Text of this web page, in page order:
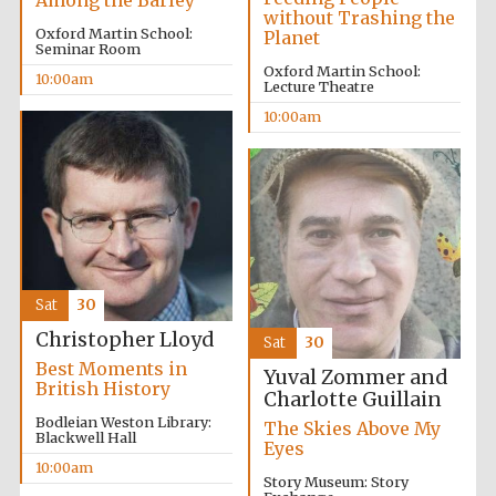
without Trashing the
Planet
Oxford Martin School:
Lecture Theatre
10:00am
Oxford Martin School:
Seminar Room
10:00am
Christopher Lloyd
Best Moments in
British History
Bodleian Weston Library:
Blackwell Hall
10:00am
Sat 30
Yuval Zommer and
Charlotte Guillain
The Skies Above My
Eyes
Story Museum: Story
Sat 30